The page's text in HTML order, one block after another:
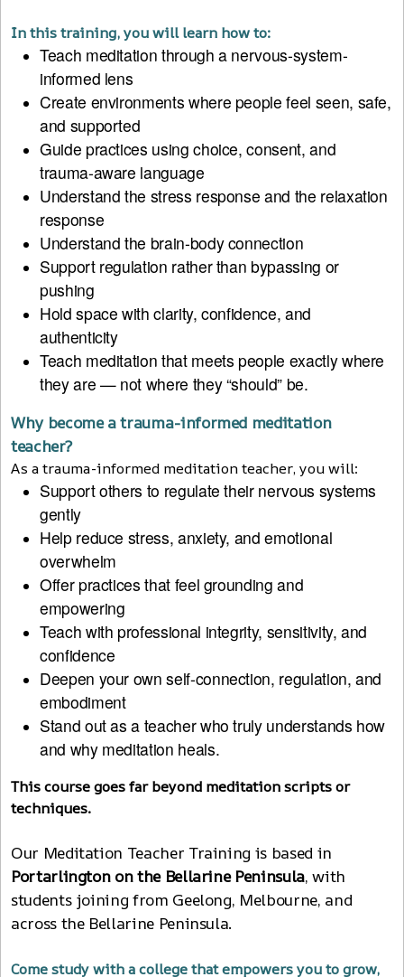
In this training, you will learn how to:
Teach meditation through a nervous-system-
informed lens
Create environments where people feel seen, safe,
and supported
Guide practices using choice, consent, and
trauma-aware language
Understand the stress response and the relaxation
response
Understand the brain-body connection
Support regulation rather than bypassing or
pushing
Hold space with clarity, confidence, and
authenticity
Teach meditation that meets people exactly where
they are — not where they “should” be.
Why become a trauma-informed meditation
teacher?
As a trauma-informed meditation teacher, you will:
Support others to regulate their nervous systems
gently
Help reduce stress, anxiety, and emotional
overwhelm
Offer practices that feel grounding and
empowering
Teach with professional integrity, sensitivity, and
confidence
Deepen your own self-connection, regulation, and
embodiment
Stand out as a teacher who truly understands how
and why meditation heals.
This course goes far beyond meditation scripts or
techniques.
Our Meditation Teacher Training is based in
Portarlington on the Bellarine Peninsula, with
students joining from Geelong, Melbourne, and
across the Bellarine Peninsula.
Come study with a college that empowers you to grow,